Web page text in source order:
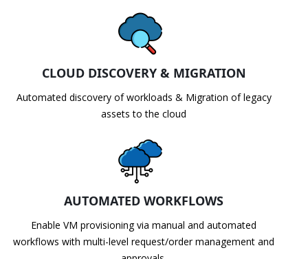
CLOUD DISCOVERY & MIGRATION
Automated discovery of workloads & Migration of legacy
assets to the cloud
AUTOMATED WORKFLOWS
Enable VM provisioning via manual and automated
workflows with multi-level request/order management and